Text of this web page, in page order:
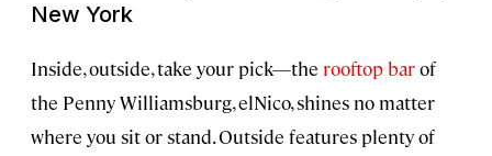
New York
Inside, outside, take your pick—the rooftop barof
the Penny Williamsburg, elNico, shines no matter
where you sit or stand. Outside features plenty of